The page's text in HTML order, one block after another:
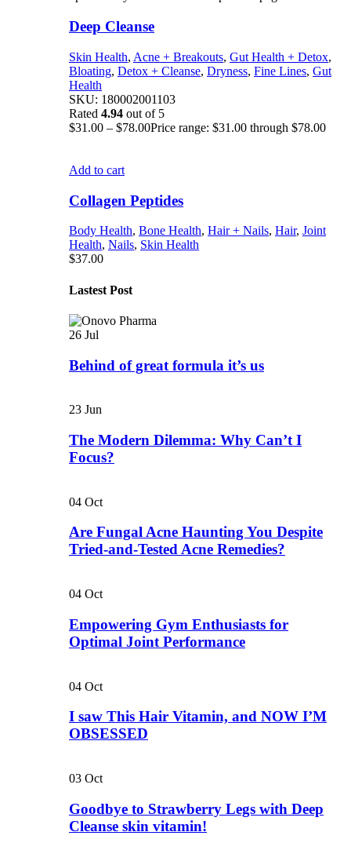
Deep Cleanse
Skin Health, Acne + Breakouts, Gut Health + Detox,
Bloating, Detox + Cleanse, Dryness, Fine Lines, Gut
Health
SKU: 180002001103
Rated 4.94 out of 5
$31.00 – $78.00Price range: $31.00 through $78.00
Add to cart
Collagen Peptides
Body Health, Bone Health, Hair + Nails, Hair, Joint
Health, Nails, Skin Health
$37.00
Lastest Post
26 Jul
Behind of great formula it’s us
23 Jun
The Modern Dilemma: Why Can’t I
Focus?
04 Oct
Are Fungal Acne Haunting You Despite
Tried-and-Tested Acne Remedies?
04 Oct
Empowering Gym Enthusiasts for
Optimal Joint Performance
04 Oct
I saw This Hair Vitamin, and NOW I’M
OBSESSED
03 Oct
Goodbye to Strawberry Legs with Deep
Cleanse skin vitamin!